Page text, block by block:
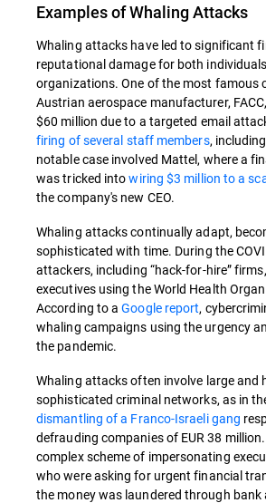
Examples of Whaling Attacks
Whaling attacks have led to significant
reputational damage for both
organizations. One of the most famous
Austrian aerospace manufacturer,
$60 million due to a targeted email
firing of several staff members,
notable case involved Mattel, where a
was tricked intowiring $3 million to a
the company's new CEO.
Whaling attacks continually adapt,
sophisticated with time. During the
attackers, including “hack-for-hire”
executives using the World Health
According to aGoogle report,
whaling campaigns using the urgency
the pandemic.
Whaling attacks often involve large and
sophisticated criminal networks, as in
dismantling of a Franco-Israeli gang
defrauding companies of EUR 38
complex scheme of impersonating
who were asking for urgent financial
the money was laundered through